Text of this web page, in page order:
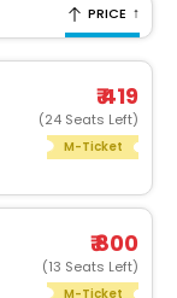
PRICE ↑
₹ 419
(24 Seats Left)
M-Ticket
₹ 800
(13 Seats Left)
M-Ticket